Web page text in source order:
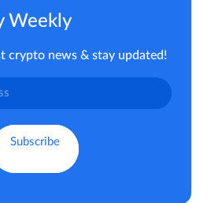
Weekly
crypto news & stay updated!